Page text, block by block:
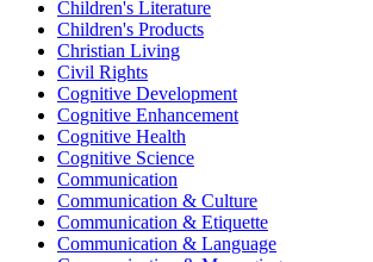
Children's Literature
Children's Products
Christian Living
Civil Rights
Cognitive Development
Cognitive Enhancement
Cognitive Health
Cognitive Science
Communication
Communication & Culture
Communication & Etiquette
Communication & Language